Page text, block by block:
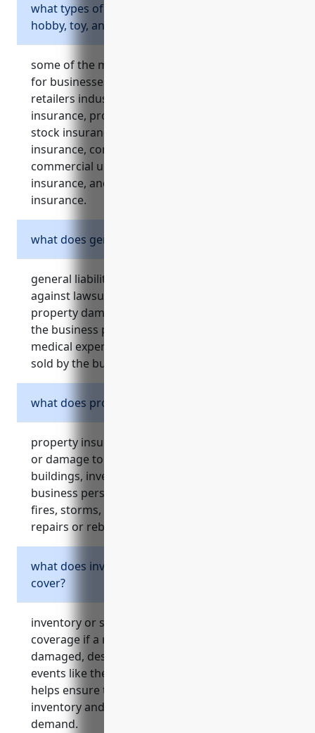
what types of insurance are essential for
hobby, toy, and game retailers?
some of the most essential types of insurance
for businesses in the hobby, toy, and game
retailers industry include general liability
insurance, property insurance, inventory or
stock insurance, business interruption
insurance, commercial auto insurance,
commercial umbrella insurance, cyber liability
insurance, and employment practices liability
insurance.
what does general liability insurance cover?
general liability insurance provides protection
against lawsuits if a customer’s injury or
property damage is caused by negligence on
the business premises. it also covers legal fees,
medical expenses, and liability from products
sold by the business.
what does property insurance cover?
property insurance covers direct physical loss
or damage to a business’s property, including
buildings, inventory, equipment, and other
business personal property from events like
fires, storms, theft, and more. it helps pay for
repairs or rebuilding after a covered loss.
what does inventory or stock insurance
cover?
inventory or stock insurance provides
coverage if a retailer’s merchandise is
damaged, destroyed, or goes missing due to
events like theft, fire, floods, or spoilage. it
helps ensure the business can replace lost
inventory and continue meeting customer
demand.